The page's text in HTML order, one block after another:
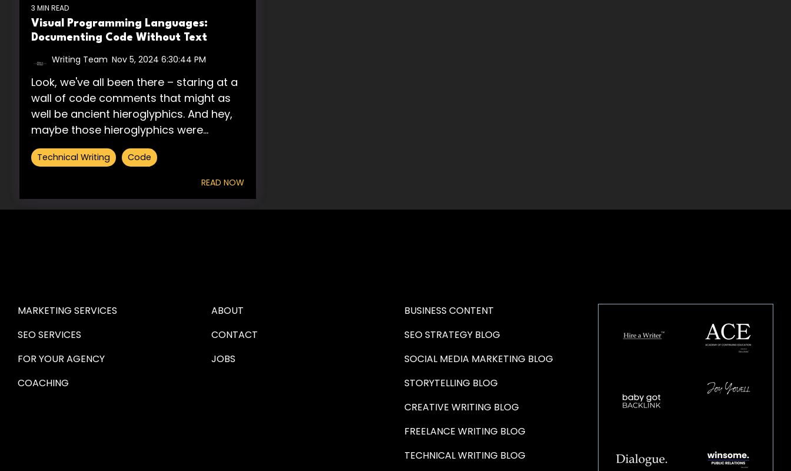
3 MIN READ
Visual Programming Languages:
Documenting Code Without Text
Writing Team Nov 5, 2024 6:30:44 PM
Look, we've all been there – staring at a
wall of code comments that might as
well be ancient hieroglyphics. And hey,
maybe those hieroglyphics were...
Technical Writing Code
READ NOW
MARKETING SERVICES
SEO SERVICES
FOR YOUR AGENCY
COACHING
ABOUT
CONTACT
JOBS
BUSINESS CONTENT
SEO STRATEGY BLOG
SOCIAL MEDIA MARKETING BLOG
STORYTELLING BLOG
CREATIVE WRITING BLOG
FREELANCE WRITING BLOG
TECHNICAL WRITING BLOG